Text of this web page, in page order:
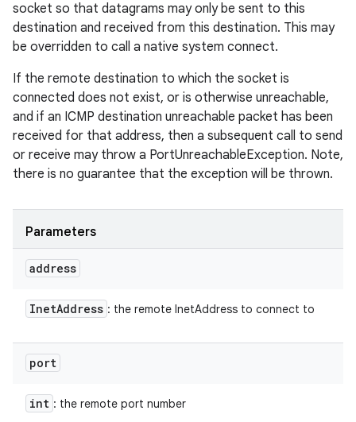
socket so that datagrams may only be sent to this
destination and received from this destination. This may
be overridden to call a native system connect.
If the remote destination to which the socket is
connected does not exist, or is otherwise unreachable,
and if an ICMP destination unreachable packet has been
received for that address, then a subsequent call to send
or receive may throw a PortUnreachableException. Note,
there is no guarantee that the exception will be thrown.
Parameters
address
InetAddress : the remote InetAddress to connect to
port
int : the remote port number